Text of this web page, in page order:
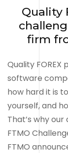
Quality
firm
Quality
software
how hard it is
yourself, and
That’s why
FTMO
FTMO